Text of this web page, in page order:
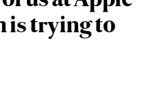
is trying to